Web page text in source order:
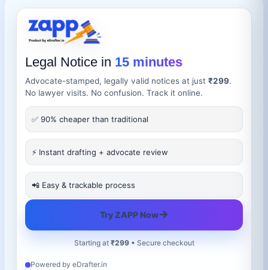
Legal Notice in 15 minutes
Advocate-stamped, legally valid notices at just ₹299.
No lawyer visits. No confusion. Track it online.
✅ 90% cheaper than traditional
⚡ Instant drafting + advocate review
📲 Easy & trackable process
Try ZAPP Now→
Starting at ₹299• Secure checkout
Powered by eDrafter.in